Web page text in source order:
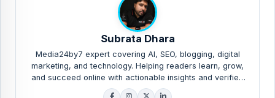
Subrata Dhara
Media24by7 expert covering AI, SEO, blogging, digital
marketing, and technology. Helping readers learn, grow,
and succeed online with actionable insights and verified
guides.